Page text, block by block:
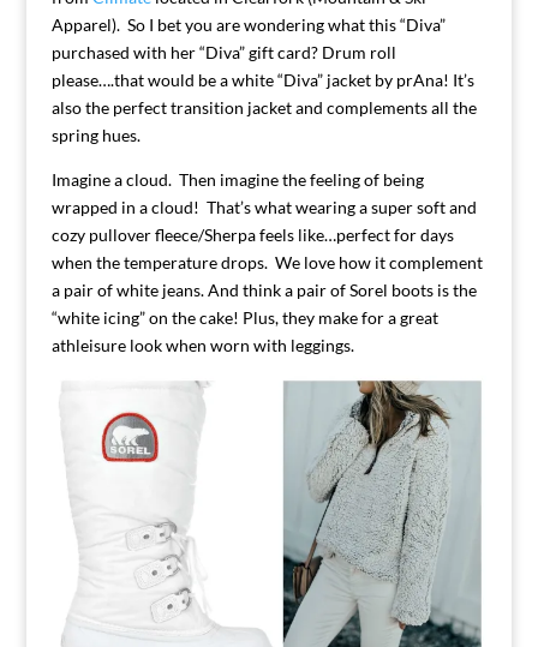
Apparel). So I bet you are wondering what this “Diva”
purchased with her “Diva” gift card? Drum roll
please….that would be a white “Diva” jacket by prAna! It’s
also the perfect transition jacket and complements all the
spring hues.
Imagine a cloud. Then imagine the feeling of being
wrapped in a cloud! That’s what wearing a super soft and
cozy pullover fleece/Sherpa feels like…perfect for days
when the temperature drops. We love how it complement
a pair of white jeans. And think a pair of Sorel boots is the
“white icing” on the cake! Plus, they make for a great
athleisure look when worn with leggings.